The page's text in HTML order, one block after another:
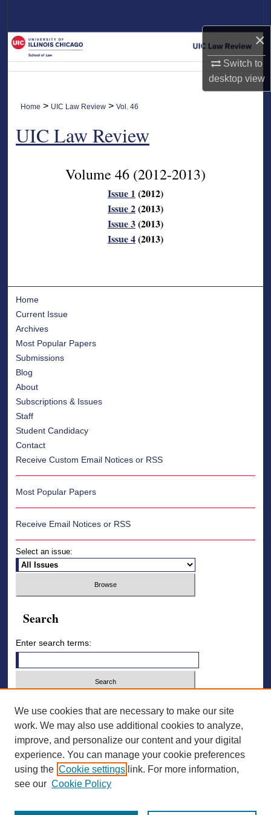
×
Switch to
desktopview
My Account
About
Digital Commons Network™
Home > UIC Law Review >Vol. 46
UIC Law Review
Volume 46 (2012-2013)
Issue 1 (2012)
Issue 2(2013)
Issue 3(2013)
Issue 4(2013)
Home
Current Issue
Archives
Most Popular Papers
Submissions
Blog
About
Subscriptions & Issues
Staff
Student Candidacy
Contact
Receive Custom Email Notices or RSS
Most Popular Papers
Receive Email Notices or RSS
Select an issue:
Search
Enter search terms:
Advanced Search
ISSN: 2836-7006
We use cookies that are necessary to make our site
work. We may also use additional cookies to analyze,
improve, and personalize our content and your digital
experience. You can manage your cookie preferences
using the Cookie settings link. For more information,
see our Cookie Policy